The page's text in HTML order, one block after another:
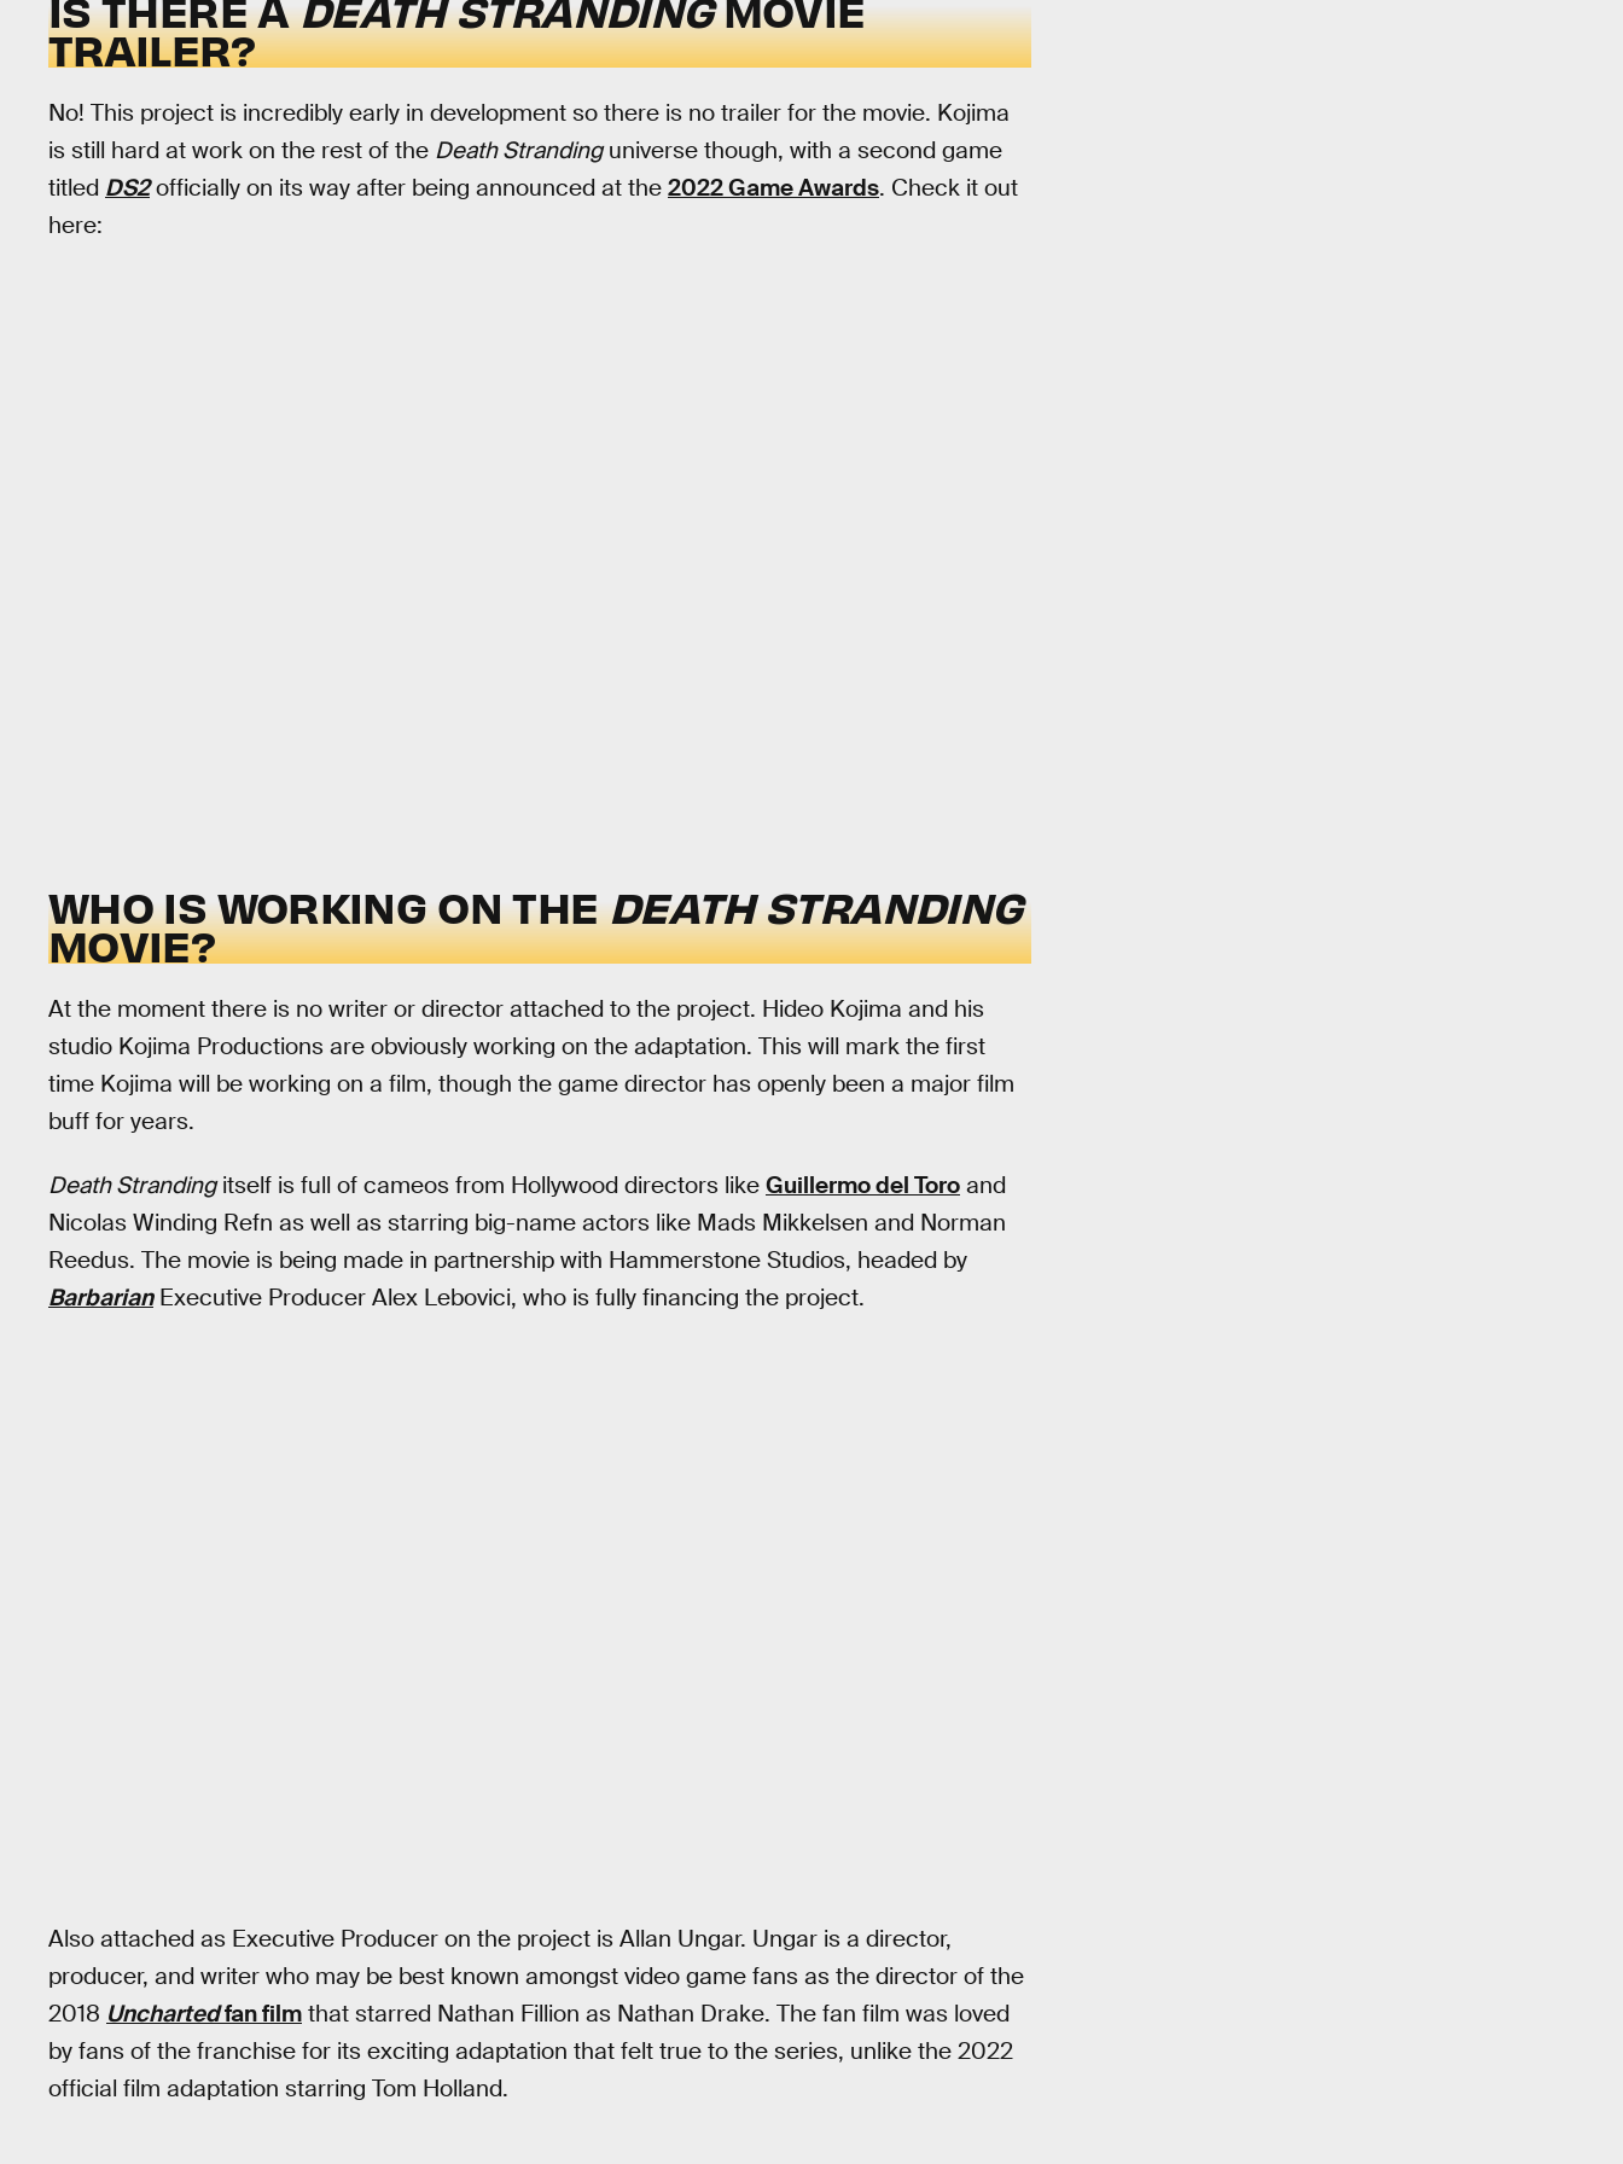
TRAILER?
No! This project is incredibly early in development so there is no trailer for the movie. Kojima
is still hard at work on the rest of the Death Strandinguniverse though, with a second game
titled DS2officially on its way after being announced at the 2022 Game Awards. Check it out
here:
WHO IS WORKING ON THEDEATH STRANDING
MOVIE?
At the moment there is no writer or director attached to the project. Hideo Kojima and his
studio Kojima Productions are obviously working on the adaptation. This will mark the first
time Kojima will be working on a film, though the game director has openly been a major film
buff for years.
Death Strandingitself is full of cameos from Hollywood directors like Guillermo del Toro and
Nicolas Winding Refn as well as starring big-name actors like Mads Mikkelsen and Norman
Reedus. The movie is being made in partnership with Hammerstone Studios, headed by
BarbarianExecutive Producer Alex Lebovici, who is fully financing the project.
Also attached as Executive Producer on the project is Allan Ungar. Ungar is a director,
producer, and writer who may be best known amongst video game fans as the director of the
2018 Unchartedfan film that starred Nathan Fillion as Nathan Drake. The fan film was loved
by fans of the franchise for its exciting adaptation that felt true to the series, unlike the 2022
official film adaptation starring Tom Holland.